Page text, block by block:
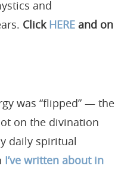
and
Click HERE and on
was “flipped” — the
on the divination
daily spiritual
I’ve written about in